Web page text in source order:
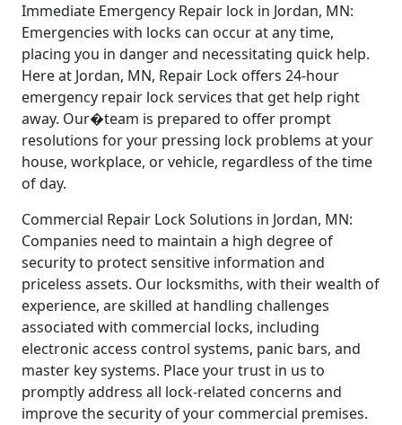
Immediate Emergency Repair lock in Jordan, MN:
Emergencies with locks can occur at any time,
placing you in danger and necessitating quick help.
Here at Jordan, MN, Repair Lock offers 24-hour
emergency repair lock services that get help right
away. Our�team is prepared to offer prompt
resolutions for your pressing lock problems at your
house, workplace, or vehicle, regardless of the time
of day.
Commercial Repair Lock Solutions in Jordan, MN:
Companies need to maintain a high degree of
security to protect sensitive information and
priceless assets. Our locksmiths, with their wealth of
experience, are skilled at handling challenges
associated with commercial locks, including
electronic access control systems, panic bars, and
master key systems. Place your trust in us to
promptly address all lock-related concerns and
improve the security of your commercial premises.